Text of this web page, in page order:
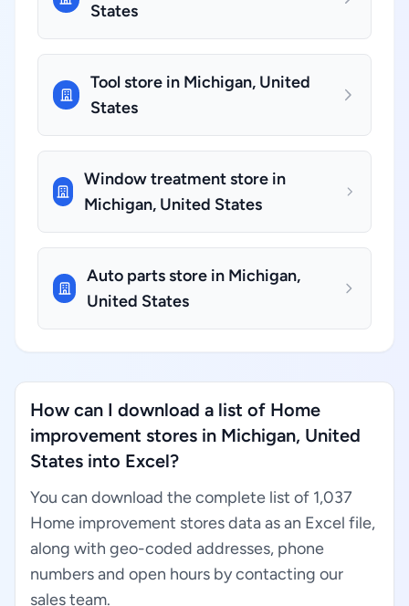
States
Tool store in Michigan, United
States
Window treatment store in
Michigan, United States
Auto parts store in Michigan,
United States
How can I download a list of Home
improvement stores in Michigan, United
States into Excel?
You can download the complete list of 1,037
Home improvement stores data as an Excel file,
along with geo-coded addresses, phone
numbers and open hours by contacting our
sales team.